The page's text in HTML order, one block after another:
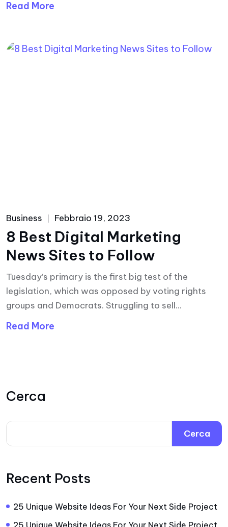
Read More
Business Febbraio 19, 2023
8 Best Digital Marketing
News Sites to Follow
Tuesday’s primary is the first big test of the
legislation, which was opposed by voting rights
groups and Democrats. Struggling to sell...
Read More
Cerca
Cerca
Recent Posts
25 Unique Website Ideas For Your Next Side Project